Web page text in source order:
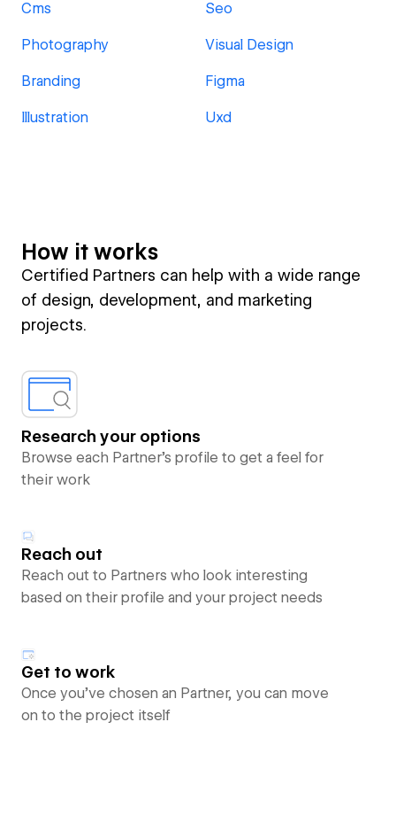
Cms Seo
Photography Visual Design
Branding Figma
Illustration Uxd
How it works
Certified Partners can help with a wide range
of design, development, and marketing
projects.
Research your options
Browse each Partner’s profile to get a feel for
their work
Reach out
Reach out to Partners who look interesting
based on their profile and your project needs
Get to work
Once you’ve chosen an Partner, you can move
on to the project itself